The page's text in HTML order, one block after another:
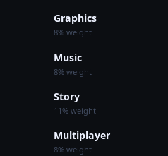
Graphics
8% weight
Music
8% weight
Story
11% weight
Multiplayer
8% weight